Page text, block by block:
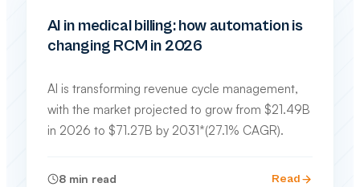
AI in medical billing: how automation is
changing RCM in 2026
AI is transforming revenue cycle management,
with the market projected to grow from $21.49B
in 2026 to $71.27B by 2031*(27.1% CAGR).
8 min read Read